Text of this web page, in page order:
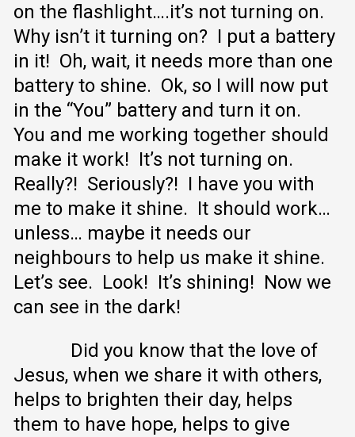
on the flashlight….it’s not turning on.
Why isn’t it turning on? I put a battery
in it! Oh, wait, it needs more than one
battery to shine. Ok, so I will now put
in the “You” battery and turn it on.
You and me working together should
make it work! It’s not turning on.
Really?! Seriously?! I have you with
me to make it shine. It should work…
unless… maybe it needs our
neighbours to help us make it shine.
Let’s see. Look! It’s shining! Now we
can see in the dark!
Did you know that the love of
Jesus, when we share it with others,
helps to brighten their day, helps
them to have hope, helps to give